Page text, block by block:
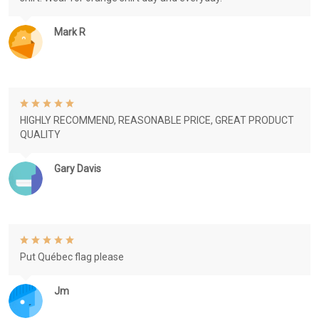
Mark R
Gary Davis
HIGHLY RECOMMEND, REASONABLE PRICE, GREAT PRODUCT
QUALITY
Jm
Put Québec flag please